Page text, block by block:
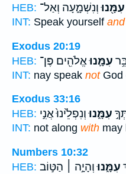
HEB:
עִמָּ֖נוּוְנִשְׁמָ֑עָה וְאַל־
INT: Speak yourself
Exodus 20:19
HEB:
עִמָּ֛נוּאֱלֹהִ֖ים פֶּן־
INT: nay speak notGod
Exodus 33:16
HEB:
עִמָּ֑נוּוְנִפְלֵ֙ינוּ֙ אֲנִ֣י
INT: not along with may
Numbers 10:32
HEB:
עִמָּ֑נוּוְהָיָ֣ה ׀ הַטּ֣וֹב